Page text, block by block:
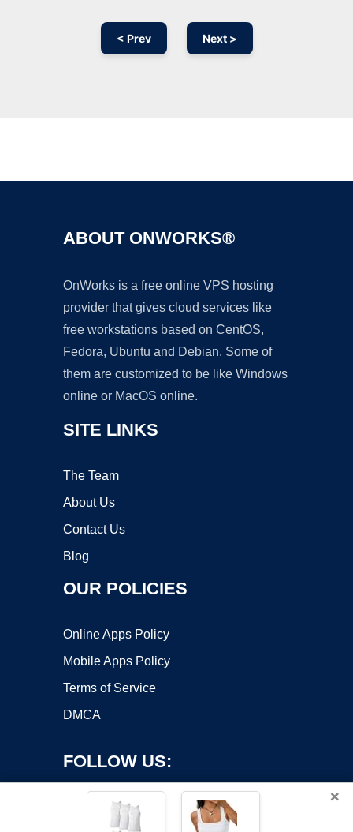
< Prev Next >
ABOUT ONWORKS®
OnWorks is a free online VPS hosting
provider that gives cloud services like
free workstations based on CentOS,
Fedora, Ubuntu and Debian. Some of
them are customized to be like Windows
online or MacOS online.
SITE LINKS
The Team
About Us
Contact Us
Blog
OUR POLICIES
Online Apps Policy
Mobile Apps Policy
Terms of Service
DMCA
FOLLOW US:
×